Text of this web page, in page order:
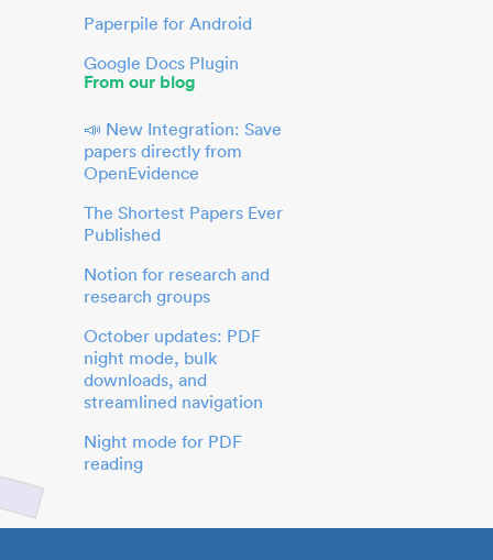
Paperpile for Android
Google Docs Plugin
From our blog
📣 New Integration: Save
papers directly from
OpenEvidence
The Shortest Papers Ever
Published
Notion for research and
research groups
October updates: PDF
night mode, bulk
downloads, and
streamlined navigation
Night mode for PDF
reading